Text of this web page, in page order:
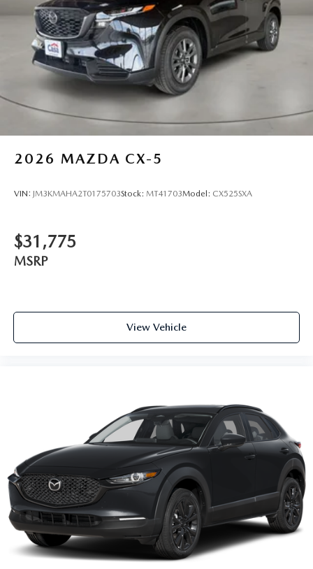
2026 MAZDA CX-5
VIN: JM3KMAHA2T0175703Stock: MT41703Model: CX525SXA
$31,775
MSRP
View Vehicle